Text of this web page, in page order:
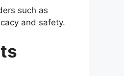
such as
and safety.